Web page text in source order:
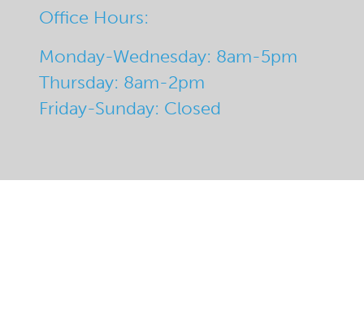
Office Hours:
Monday-Wednesday: 8am-5pm
Thursday: 8am-2pm
Friday-Sunday: Closed